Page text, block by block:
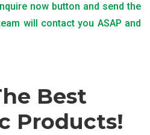
now button and send the
will contact you ASAP and
Best
Products!